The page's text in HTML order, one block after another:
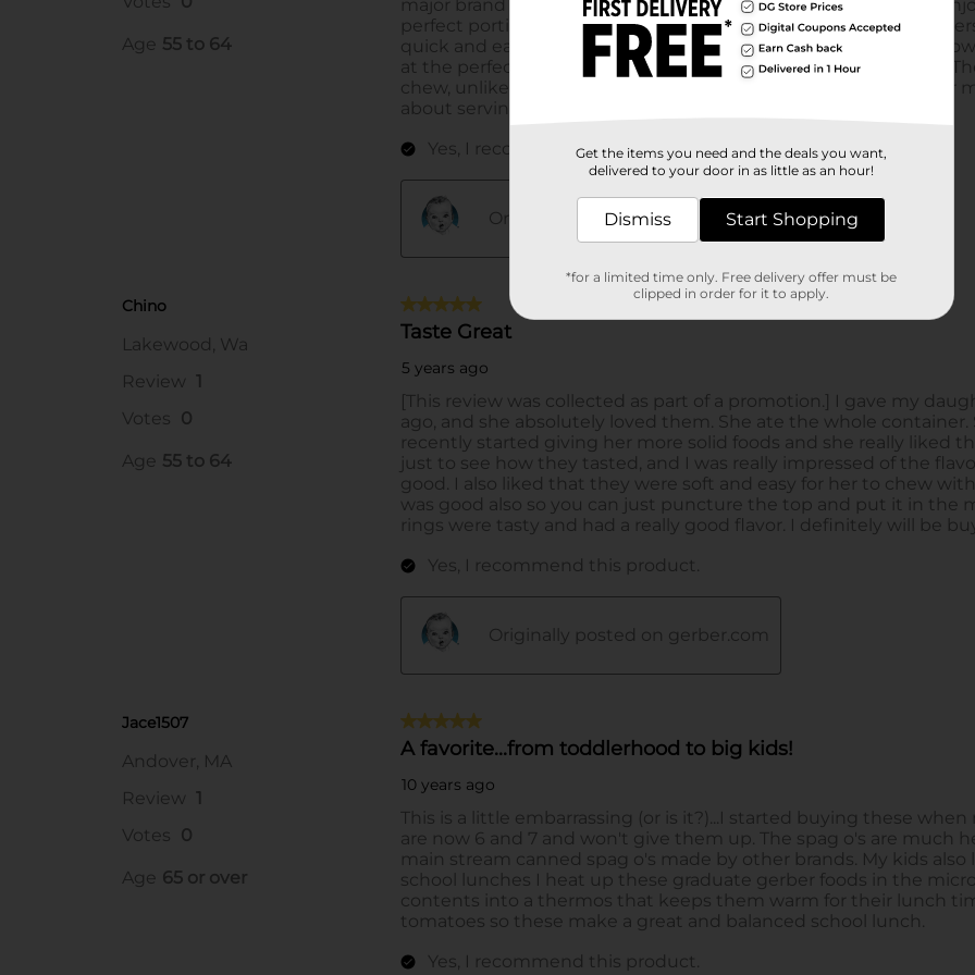
Get the items you need and the deals you want,
delivered to your door in as little as an hour!
Dismiss Start Shopping
*for a limited time only. Free delivery offer must be
clipped in order for it to apply.